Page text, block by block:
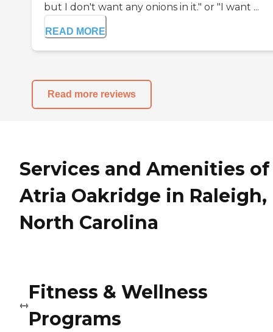
but I don't want any onions in it." or "I want ...
READ MORE
Read more reviews
Services and Amenities of
Atria Oakridge in Raleigh,
North Carolina
Fitness & Wellness
Programs